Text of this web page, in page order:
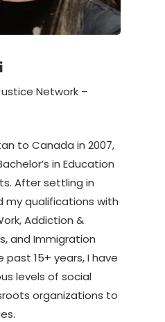
Network –
to Canada in 2007,
in Education
After settling in
my qualifications with
Addiction &
and Immigration
past 15+ years, I have
levels of social
organizations to